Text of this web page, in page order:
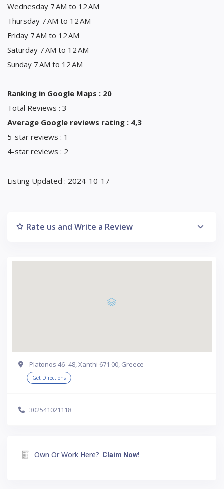
Wednesday 7 AM to 12 AM
Thursday 7 AM to 12 AM
Friday 7 AM to 12 AM
Saturday 7 AM to 12 AM
Sunday 7 AM to 12 AM
Ranking in Google Maps : 20
Total Reviews : 3
Average Google reviews rating : 4,3
5-star reviews : 1
4-star reviews : 2
Listing Updated : 2024-10-17
Rate us and Write a Review
Platonos 46- 48, Xanthi 671 00, Greece
Get Directions
302541021118
Own Or Work Here? Claim Now!